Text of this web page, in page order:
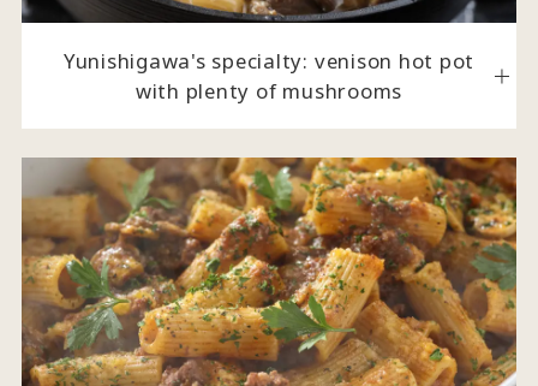
Yunishigawa's specialty: venison hot pot
with plenty of mushrooms